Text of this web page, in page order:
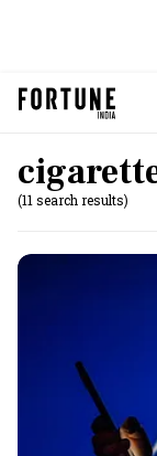
(11 search results)